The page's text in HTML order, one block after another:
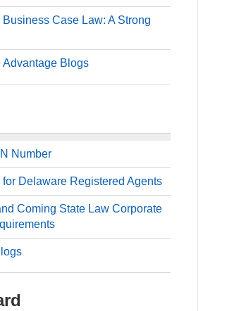
Case Law: A Strong
Blogs
Number
Delaware Registered Agents
Coming State Law Corporate